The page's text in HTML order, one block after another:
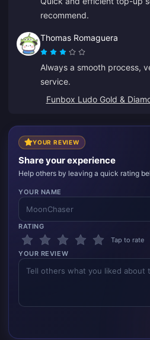
recommend.
Thomas Romaguera
Always a smooth process,
service.
Funbox Ludo Gold &
YOUR REVIEW
Share your experience
Help others by leaving a quick rating
YOUR NAME
RATING
Tap to rate
YOUR REVIEW